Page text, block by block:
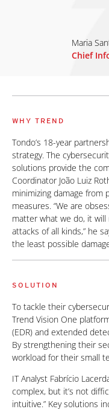
Maria
Chief
WHY TREND
Tondo’s 18-year
strategy. The
solutions provide the
Coordinator João Luiz
minimizing damage from
measures. “We are
matter what we do, it
attacks of all kinds,” he
the least possible
SOLUTION
To tackle their
Trend Vision One
(EDR) and extended
By strengthening their
workload for their small
IT Analyst Fabrício
complex, but it’s not
intuitive.” Key solutions